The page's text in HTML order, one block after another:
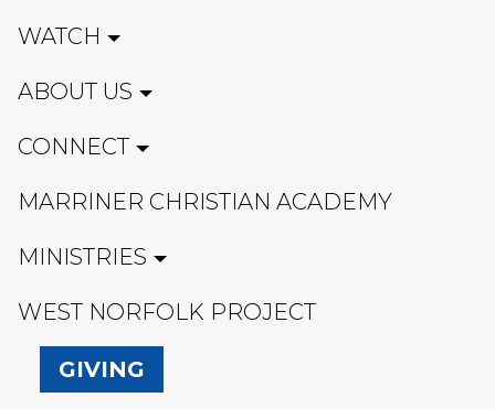
WATCH
ABOUT US
CONNECT
MARRINER CHRISTIAN ACADEMY
MINISTRIES
WEST NORFOLK PROJECT
GIVING